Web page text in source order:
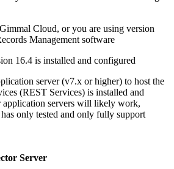
Cloud, or you are using version
Management software
16.4 is installed and configured
server (v7.x or higher) to host the
(REST Services) is installed and
servers will likely work,
only tested and only fully support
Server